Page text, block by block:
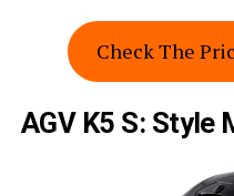
Check The
AGV K5 S: Style